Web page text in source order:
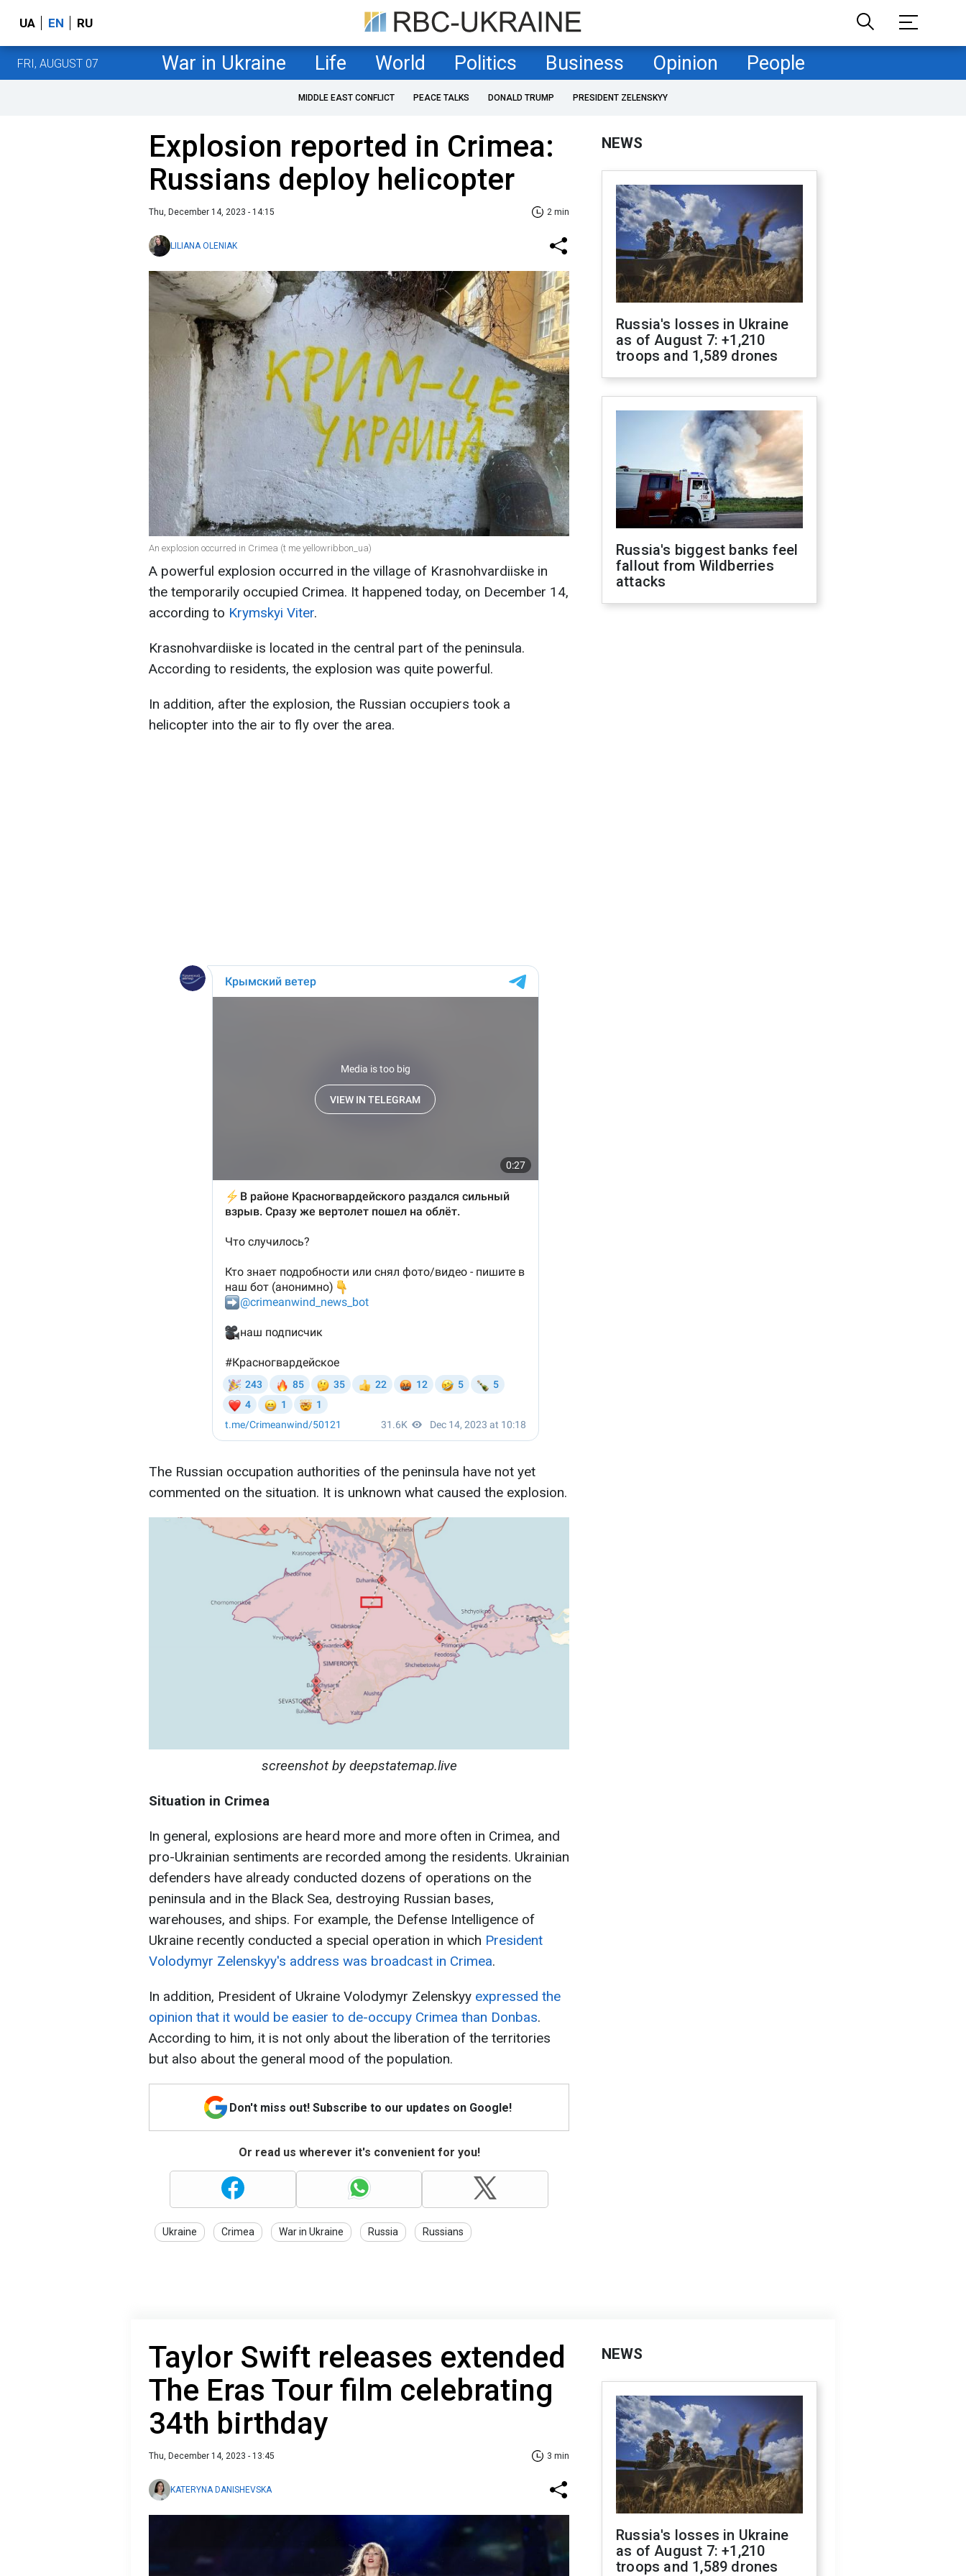
UA EN RU
FRI, AUGUST 07 War in Ukraine Life World Politics Business Opinion People
MIDDLE EAST CONFLICT PEACE TALKS DONALD TRUMP PRESIDENT ZELENSKYY
Explosion reported in Crimea:
Russians deploy helicopter
Thu, December 14, 2023 - 14:15 2 min
LILIANA OLENIAK
An explosion occurred in Crimea (t me yellowribbon_ua)
A powerful explosion occurred in the village of Krasnohvardiiske in
the temporarily occupied Crimea. It happened today, on December 14,
according to Krymskyi Viter.
Krasnohvardiiske is located in the central part of the peninsula.
According to residents, the explosion was quite powerful.
In addition, after the explosion, the Russian occupiers took a
helicopter into the air to fly over the area.
The Russian occupation authorities of the peninsula have not yet
commented on the situation. It is unknown what caused the explosion.
screenshot by deepstatemap.live
Situation in Crimea
In general, explosions are heard more and more often in Crimea, and
pro-Ukrainian sentiments are recorded among the residents. Ukrainian
defenders have already conducted dozens of operations on the
peninsula and in the Black Sea, destroying Russian bases,
warehouses, and ships. For example, the Defense Intelligence of
Ukraine recently conducted a special operation in which President
Volodymyr Zelenskyy's address was broadcast in Crimea.
In addition, President of Ukraine Volodymyr Zelenskyy expressed the
opinion that it would be easier to de-occupy Crimea than Donbas.
According to him, it is not only about the liberation of the territories
but also about the general mood of the population.
Don't miss out! Subscribe to our updates on Google!
Or read us wherever it's convenient for you!
Ukraine Crimea War in Ukraine Russia Russians
NEWS
Russia's losses in Ukraine
as of August 7: +1,210
troops and 1,589 drones
Russia's biggest banks feel
fallout from Wildberries
attacks
Taylor Swift releases extended
The Eras Tour film celebrating
34th birthday
Thu, December 14, 2023 - 13:45 3 min
KATERYNA DANISHEVSKA
NEWS
Russia's losses in Ukraine
as of August 7: +1,210
troops and 1,589 drones